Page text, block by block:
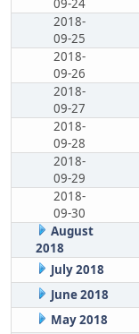
09-24
2018-
09-25
2018-
09-26
2018-
09-27
2018-
09-28
2018-
09-29
2018-
09-30
August
2018
July 2018
June 2018
May 2018